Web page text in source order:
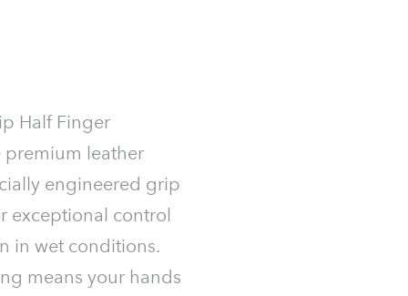
Half Finger
premium leather
engineered grip
exceptional control
in wet conditions.
means your hands